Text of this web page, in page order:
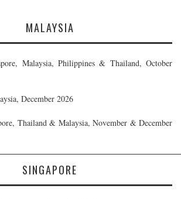
MALAYSIA
Malaysia, Philippines & Thailand, October
December 2026
Thailand & Malaysia, November & December
SINGAPORE